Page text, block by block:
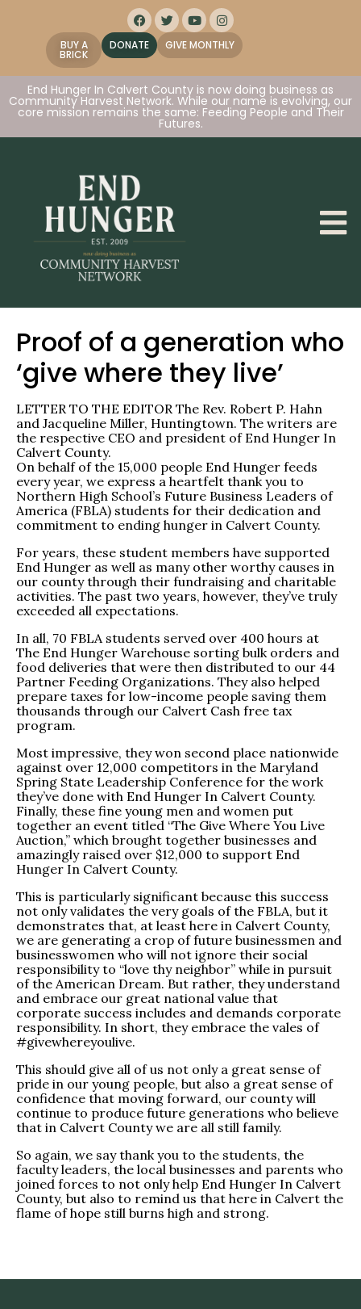
BUY A
BRICK
DONATE GIVE MONTHLY
End Hunger In Calvert County is now doing business as
Community Harvest Network. While our name is evolving, our
core mission remains the same: Feeding People and Their
Futures.
Proof of a generation who
‘give where they live’
LETTER TO THE EDITOR The Rev. Robert P. Hahn
and Jacqueline Miller, Huntingtown. The writers are
the respective CEO and president of End Hunger In
Calvert County.
On behalf of the 15,000 people End Hunger feeds
every year, we express a heartfelt thank you to
Northern High School’s Future Business Leaders of
America (FBLA) students for their dedication and
commitment to ending hunger in Calvert County.
For years, these student members have supported
End Hunger as well as many other worthy causes in
our county through their fundraising and charitable
activities. The past two years, however, they’ve truly
exceeded all expectations.
In all, 70 FBLA students served over 400 hours at
The End Hunger Warehouse sorting bulk orders and
food deliveries that were then distributed to our 44
Partner Feeding Organizations. They also helped
prepare taxes for low-income people saving them
thousands through our Calvert Cash free tax
program.
Most impressive, they won second place nationwide
against over 12,000 competitors in the Maryland
Spring State Leadership Conference for the work
they’ve done with End Hunger In Calvert County.
Finally, these fine young men and women put
together an event titled “The Give Where You Live
Auction,” which brought together businesses and
amazingly raised over $12,000 to support End
Hunger In Calvert County.
This is particularly significant because this success
not only validates the very goals of the FBLA, but it
demonstrates that, at least here in Calvert County,
we are generating a crop of future businessmen and
businesswomen who will not ignore their social
responsibility to “love thy neighbor” while in pursuit
of the American Dream. But rather, they understand
and embrace our great national value that
corporate success includes and demands corporate
responsibility. In short, they embrace the vales of
#givewhereyoulive.
This should give all of us not only a great sense of
pride in our young people, but also a great sense of
confidence that moving forward, our county will
continue to produce future generations who believe
that in Calvert County we are all still family.
So again, we say thank you to the students, the
faculty leaders, the local businesses and parents who
joined forces to not only help End Hunger In Calvert
County, but also to remind us that here in Calvert the
flame of hope still burns high and strong.